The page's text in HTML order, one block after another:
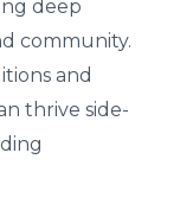
deep
community.
and
thrive side-